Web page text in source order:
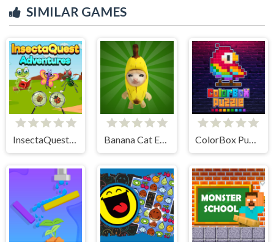
SIMILAR GAMES
InsectaQuest-Adventures